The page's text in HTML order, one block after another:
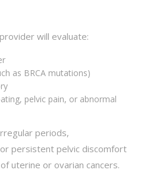
will evaluate:
as BRCA mutations)
pelvic pain, or abnormal
periods,
persistent pelvic discomfort
uterine or ovarian cancers.